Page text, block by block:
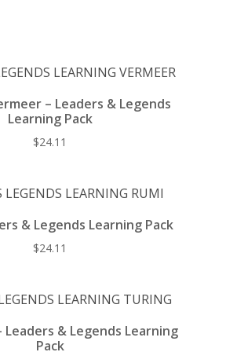
– Leaders & Legends
Learning Pack
$24.11
& Legends Learning Pack
$24.11
Leaders & Legends Learning
Pack